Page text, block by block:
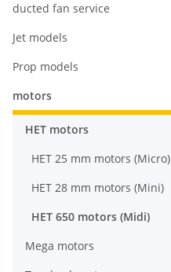
ducted fan service
Jet models
Prop models
motors
HET motors
HET 25 mm motors (Micro)
HET 28 mm motors (Mini)
HET 650 motors (Midi)
Mega motors